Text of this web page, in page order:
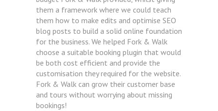
them a framework where we could teach
them how to make edits and optimise SEO
blog posts to build a solid online foundation
for the business. We helped Fork & Walk
choose a suitable booking plugin that would
be both cost efficient and provide the
customisation they required for the website.
Fork & Walk can grow their customer base
and tours without worrying about missing
bookings!